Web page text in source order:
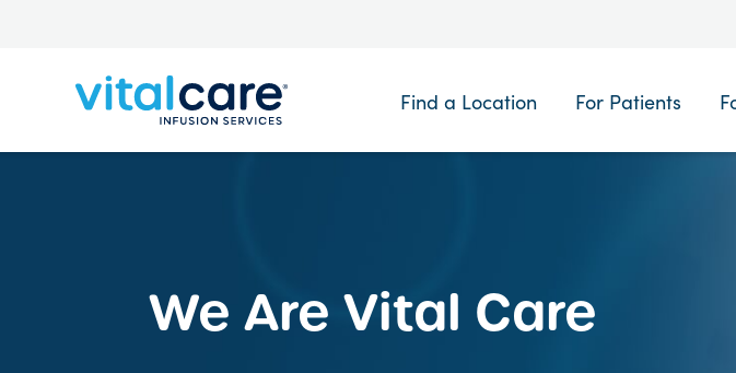
Find a Location For Patients
We Are Vital Care